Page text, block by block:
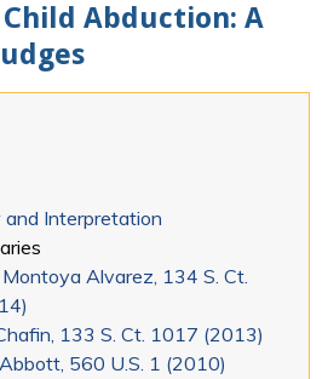
Abduction: A
Interpretation
Alvarez, 134 S. Ct.
133 S. Ct. 1017 (2013)
560 U.S. 1 (2010)